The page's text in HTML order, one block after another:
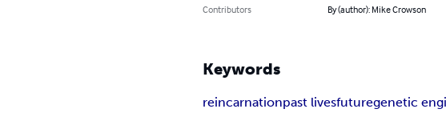
Contributors
By (author): Mike Crowson
Keywords
reincarnationpast livesfuturegenetic